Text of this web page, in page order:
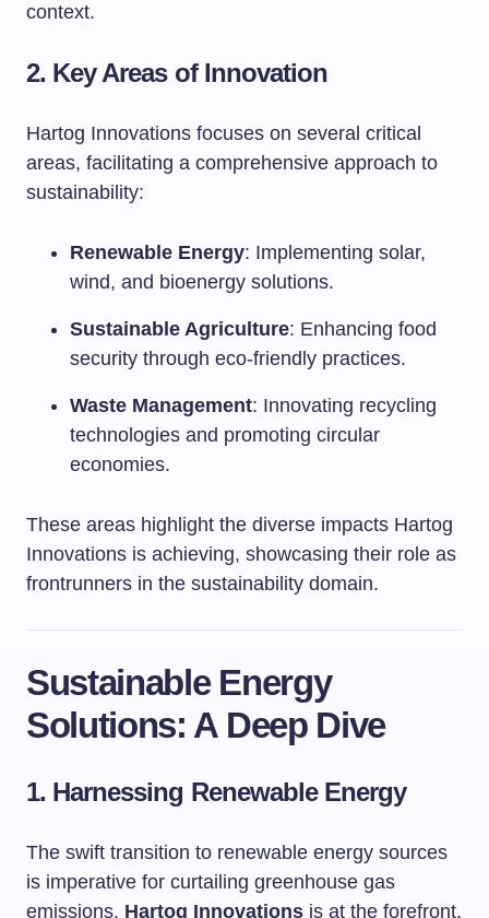
context.
2. Key Areas of Innovation
Hartog Innovations focuses on several critical
areas, facilitating a comprehensive approach to
sustainability:
Renewable Energy: Implementing solar,
wind, and bioenergy solutions.
Sustainable Agriculture: Enhancing food
security through eco-friendly practices.
Waste Management: Innovating recycling
technologies and promoting circular
economies.
These areas highlight the diverse impacts Hartog
Innovations is achieving, showcasing their role as
frontrunners in the sustainability domain.
Sustainable Energy
Solutions: A Deep Dive
1. Harnessing Renewable Energy
The swift transition to renewable energy sources
is imperative for curtailing greenhouse gas
emissions. Hartog Innovations is at the forefront,